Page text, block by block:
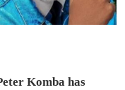
Komba has